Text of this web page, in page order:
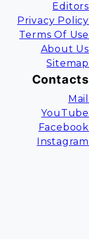
Editors
Privacy Policy
Terms Of Use
About Us
Sitemap
Contacts
Mail
YouTube
Facebook
Instagram